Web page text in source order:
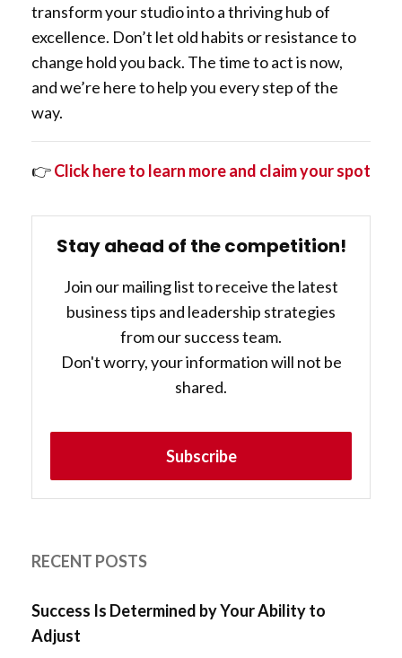
transform your studio into a thriving hub of
excellence. Don’t let old habits or resistance to
change hold you back. The time to act is now,
and we’re here to help you every step of the
way.
👉Click here to learn more and claim your spot
Stay ahead of the competition!
Join our mailing list to receive the latest
business tips and leadership strategies
from our success team.
Don't worry, your information will not be
shared.
Subscribe
RECENT POSTS
Success Is Determined by Your Ability to
Adjust